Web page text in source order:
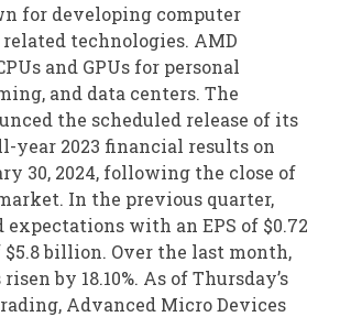
for developing computer
related technologies. AMD
and GPUs for personal
and data centers. The
the scheduled release of its
year 2023 financial results on
30, 2024, following the close of
In the previous quarter,
expectations with an EPS of $0.72
$5.8 billion. Over the last month,
by 18.10%. As of Thursday’s
Advanced Micro Devices